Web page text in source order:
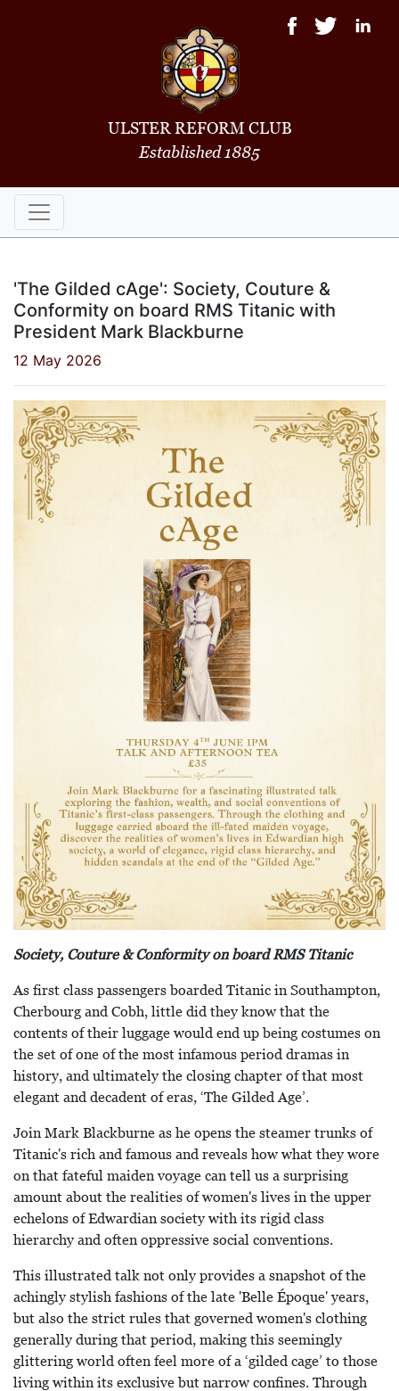
ULSTER REFORM CLUB
Established 1885
'The Gilded cAge': Society, Couture &
Conformity on board RMS Titanic with
President Mark Blackburne
12 May 2026
Society, Couture & Conformity on board RMS Titanic
As first class passengers boarded Titanic in Southampton,
Cherbourg and Cobh, little did they know that the
contents of their luggage would end up being costumes on
the set of one of the most infamous period dramas in
history, and ultimately the closing chapter of that most
elegant and decadent of eras, ‘The Gilded Age’.
Join Mark Blackburne as he opens the steamer trunks of
Titanic's rich and famous and reveals how what they wore
on that fateful maiden voyage can tell us a surprising
amount about the realities of women's lives in the upper
echelons of Edwardian society with its rigid class
hierarchy and often oppressive social conventions.
This illustrated talk not only provides a snapshot of the
achingly stylish fashions of the late 'Belle Époque' years,
but also the strict rules that governed women's clothing
generally during that period, making this seemingly
glittering world often feel more of a ‘gilded cage’ to those
living within its exclusive but narrow confines. Through